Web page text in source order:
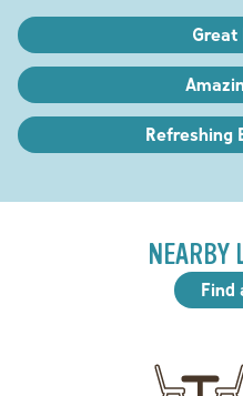
Great
Refreshing
NEARBY
Find